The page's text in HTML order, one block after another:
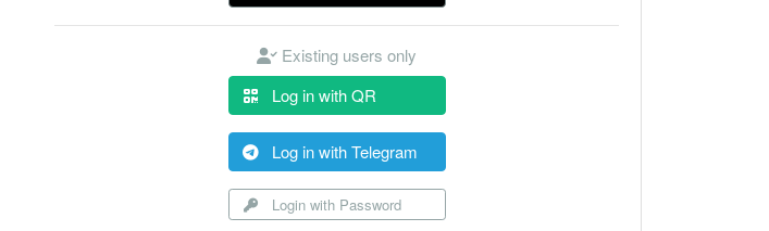
Existing users only
Log in with QR
Log in with Telegram
Login with Password